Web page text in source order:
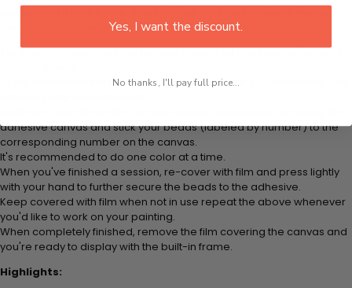
leisure to finish your painting:
Think color by numbers but instead of colored markers you're using
Apply adhesive from the small pink pad onto the applicator tool. This
adhesive canvas and stick your beads (labeled by number) to the
corresponding number on the canvas.
It's recommended to do one color at a time.
When you've finished a session, re-cover with film and press lightly
with your hand to further secure the beads to the adhesive.
Keep covered with film when not in use repeat the above whenever
you'd like to work on your painting.
When completely finished, remove the film covering the canvas and
you're ready to display with the built-in frame.
Highlights:
Yes, I want the discount.
No thanks, I'll pay full price...